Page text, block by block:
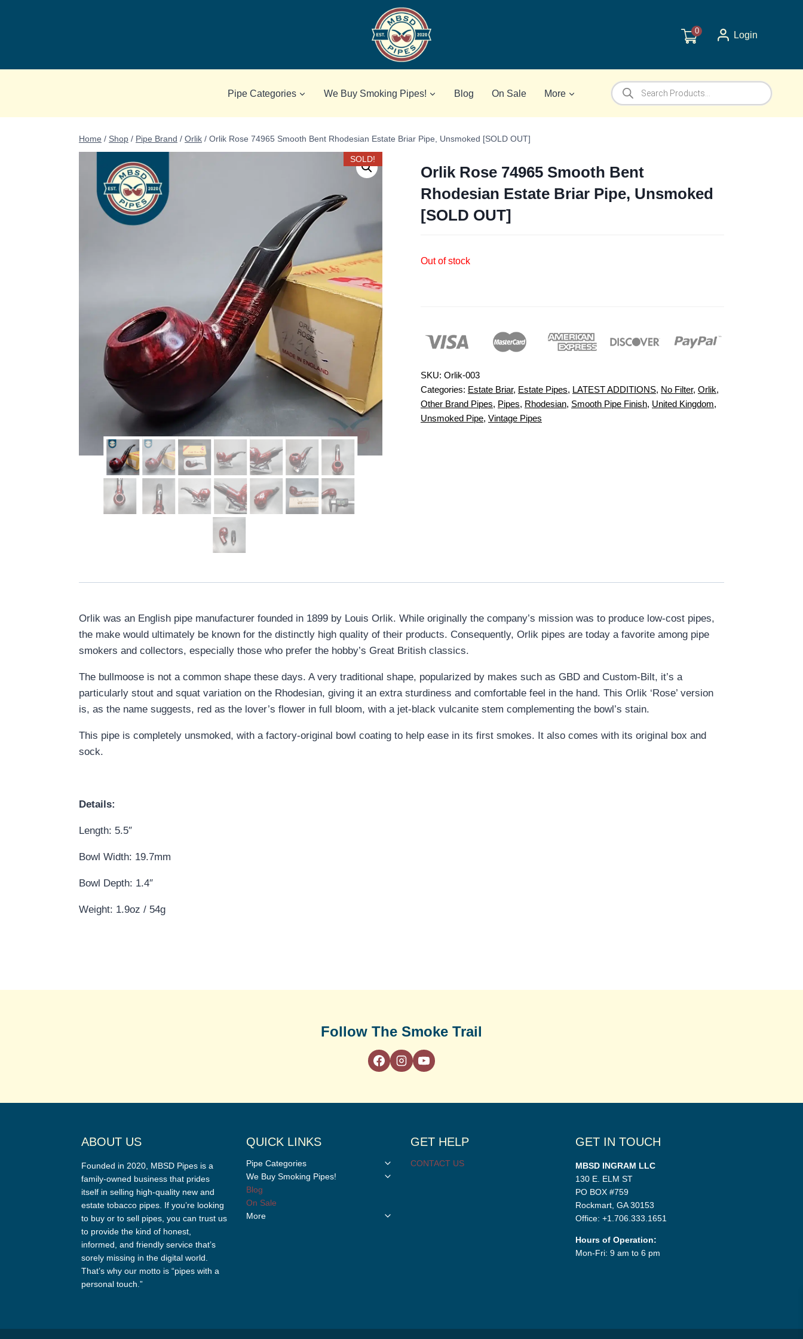
0 Login
Pipe Categories We Buy Smoking Pipes! Blog On Sale More
Products
search
Home / Shop / Pipe Brand / Orlik / Orlik Rose 74965 Smooth Bent Rhodesian Estate Briar Pipe, Unsmoked [SOLD OUT]
SOLD!
Orlik Rose 74965 Smooth Bent
Rhodesian Estate Briar Pipe, Unsmoked
[SOLD OUT]
Out of stock
SKU: Orlik-003
Categories: Estate Briar, Estate Pipes, LATEST ADDITIONS, No Filter, Orlik,
Other Brand Pipes, Pipes, Rhodesian, Smooth Pipe Finish, United Kingdom,
Unsmoked Pipe, Vintage Pipes
Orlik was an English pipe manufacturer founded in 1899 by Louis Orlik. While originally the company’s mission was to produce low-cost pipes,
the make would ultimately be known for the distinctly high quality of their products. Consequently, Orlik pipes are today a favorite among pipe
smokers and collectors, especially those who prefer the hobby’s Great British classics.
The bullmoose is not a common shape these days. A very traditional shape, popularized by makes such as GBD and Custom-Bilt, it’s a
particularly stout and squat variation on the Rhodesian, giving it an extra sturdiness and comfortable feel in the hand. This Orlik ‘Rose’ version
is, as the name suggests, red as the lover’s flower in full bloom, with a jet-black vulcanite stem complementing the bowl’s stain.
This pipe is completely unsmoked, with a factory-original bowl coating to help ease in its first smokes. It also comes with its original box and
sock.
Details:
Length: 5.5″
Bowl Width: 19.7mm
Bowl Depth: 1.4″
Weight: 1.9oz / 54g
Follow The Smoke Trail
ABOUT US
Founded in 2020, MBSD Pipes is a
family-owned business that prides
itself in selling high-quality new and
estate tobacco pipes. If you’re looking
to buy or to sell pipes, you can trust us
to provide the kind of honest,
informed, and friendly service that’s
sorely missing in the digital world.
That’s why our motto is “pipes with a
personal touch.”
QUICK LINKS
Pipe Categories
Toggle
We Buy Smoking Pipes!
Toggle
Blog
On Sale
More
Toggle
GET HELP
CONTACT US
GET IN TOUCH
MBSD INGRAM LLC
130 E. ELM ST
PO BOX #759
Rockmart, GA 30153
Office: +1.706.333.1651
Hours of Operation:
Mon-Fri: 9 am to 6 pm